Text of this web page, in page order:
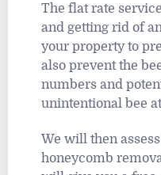
The flat rate
and getting rid of
your property to
also prevent the
numbers and
unintentional bee
We will then
honeycomb